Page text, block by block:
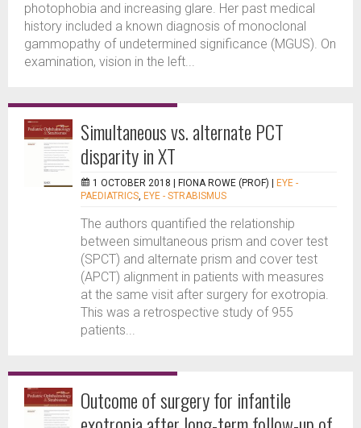
photophobia and increasing glare. Her past medical
history included a known diagnosis of monoclonal
gammopathy of undetermined significance (MGUS). On
examination, vision in the left...
Simultaneous vs. alternate PCT
disparity in XT
1 OCTOBER 2018 | FIONA ROWE (PROF)
EYE -
PAEDIATRICS, EYE - STRABISMUS
The authors quantified the relationship
between simultaneous prism and cover test
(SPCT) and alternate prism and cover test
(APCT) alignment in patients with measures
at the same visit after surgery for exotropia.
This was a retrospective study of 955
patients...
Outcome of surgery for infantile